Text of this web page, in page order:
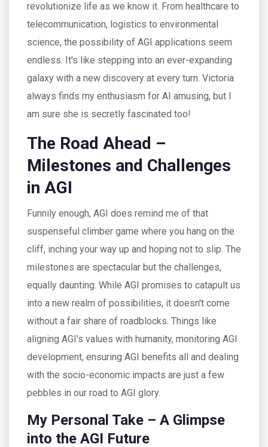
revolutionize life as we know it. From healthcare to
telecommunication, logistics to environmental
science, the possibility of AGI applications seem
endless. It's like stepping into an ever-expanding
galaxy with a new discovery at every turn. Victoria
always finds my enthusiasm for AI amusing, but I
am sure she is secretly fascinated too!
The Road Ahead –
Milestones and Challenges
in AGI
Funnily enough, AGI does remind me of that
suspenseful climber game where you hang on the
cliff, inching your way up and hoping not to slip. The
milestones are spectacular but the challenges,
equally daunting. While AGI promises to catapult us
into a new realm of possibilities, it doesn't come
without a fair share of roadblocks. Things like
aligning AGI's values with humanity, monitoring AGI
development, ensuring AGI benefits all and dealing
with the socio-economic impacts are just a few
pebbles in our road to AGI glory.
My Personal Take – A Glimpse
into the AGI Future